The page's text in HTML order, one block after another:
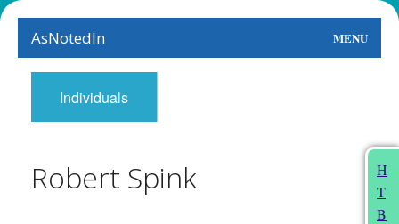
AsNotedIn MENU
World
Earth
H
T
B
Individuals
Robert Spink